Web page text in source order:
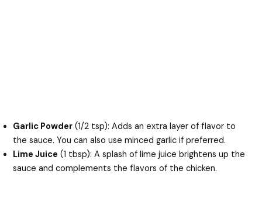
Garlic Powder (1/2 tsp): Adds an extra layer of flavor to
the sauce. You can also use minced garlic if preferred.
Lime Juice (1 tbsp): A splash of lime juice brightens up the
sauce and complements the flavors of the chicken.